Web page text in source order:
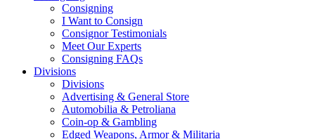
Consigning
I Want to Consign
Consignor Testimonials
Meet Our Experts
Consigning FAQs
Divisions
Divisions
Advertising & General Store
Automobilia & Petroliana
Coin-op & Gambling
Edged Weapons, Armor & Militaria